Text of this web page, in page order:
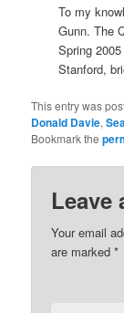
To my
Gunn. The
Spring
Stanford,
This entry was
Donald Davie,
Bookmark the
Leave
Your email
are marked*